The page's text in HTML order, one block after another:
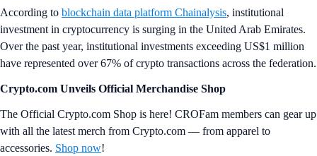
According to blockchain data platform Chainalysis, institutional
investment in cryptocurrency is surging in the United Arab Emirates.
Over the past year, institutional investments exceeding US$1 million
have represented over 67% of crypto transactions across the federation.
Crypto.com Unveils Official Merchandise Shop
The Official Crypto.com Shop is here! CROFam members can gear up
with all the latest merch from Crypto.com — from apparel to
accessories. Shop now!